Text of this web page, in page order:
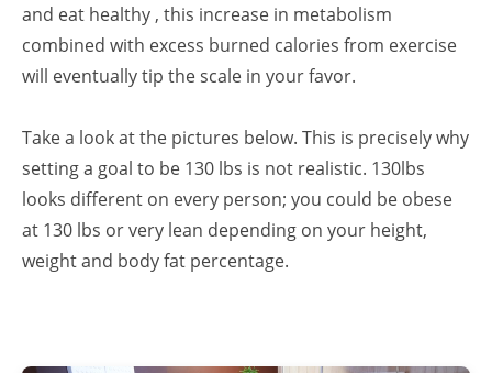
and eat healthy , this increase in metabolism
combined with excess burned calories from exercise
will eventually tip the scale in your favor.
Take a look at the pictures below. This is precisely why
setting a goal to be 130 lbs is not realistic. 130lbs
looks different on every person; you could be obese
at 130 lbs or very lean depending on your height,
weight and body fat percentage.